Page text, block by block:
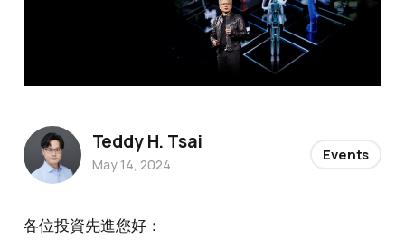
各位投資先進您好：
Teddy H. Tsai
May 14, 2024
Events